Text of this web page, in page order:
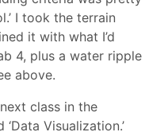
I took the terrain
it with what I’d
4, plus a water ripple
above.
class in the
‘Data Visualization.’